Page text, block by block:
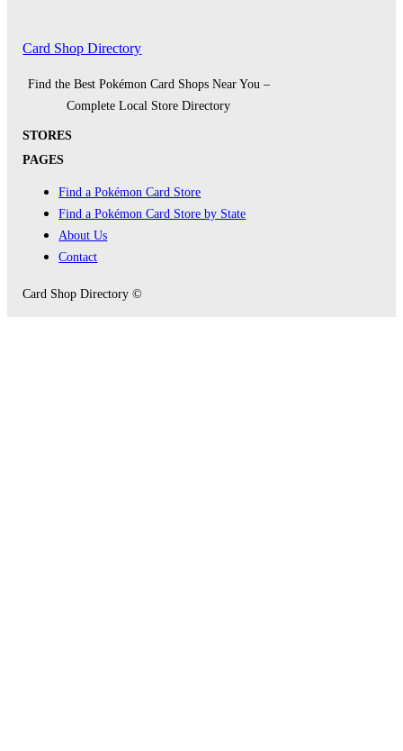
Card Shop Directory
Find the Best Pokémon Card Shops Near You –
Complete Local Store Directory
STORES
PAGES
Find a Pokémon Card Store
Find a Pokémon Card Store by State
About Us
Contact
Card Shop Directory ©